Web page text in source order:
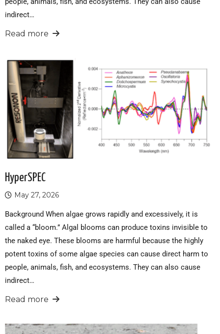
indirect…
Read more
HyperSPEC
May 27, 2026
Background When algae grows rapidly and excessively, it is
called a “bloom.” Algal blooms can produce toxins invisible to
the naked eye. These blooms are harmful because the highly
potent toxins of some algae species can cause direct harm to
people, animals, fish, and ecosystems. They can also cause
indirect…
Read more